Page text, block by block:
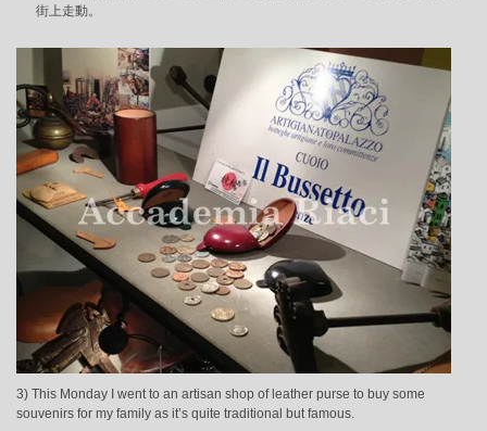
街上走動。
3) This Monday I went to an artisan shop of leather purse to buy some
souvenirs for my family as it’s quite traditional but famous.